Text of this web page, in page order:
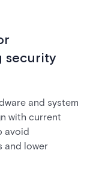
security
and system
with current
avoid
and lower